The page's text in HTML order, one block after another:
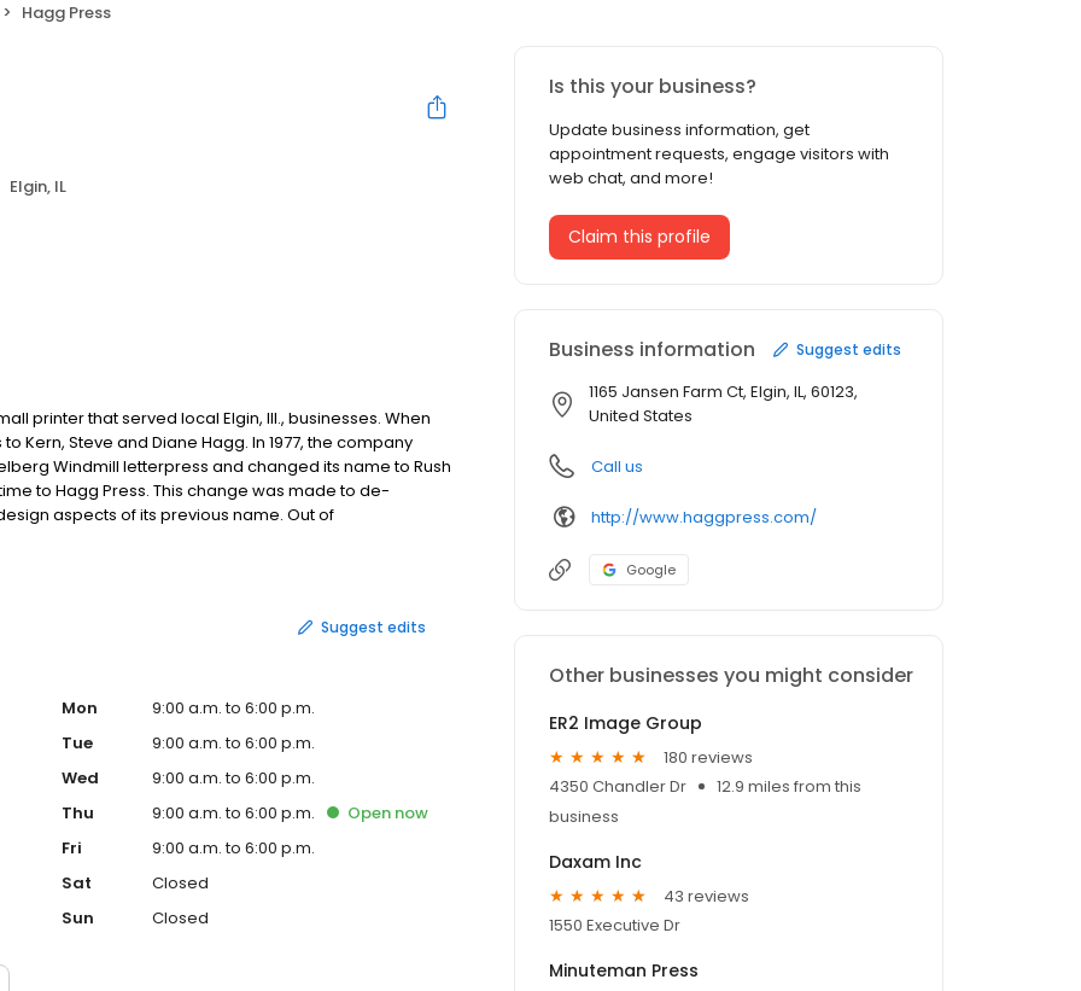
Hagg Press
Elgin, IL
printer that served local Elgin, Ill., businesses. When
Kern, Steve and Diane Hagg. In 1977, the company
Windmill letterpress and changed its name to Rush
to Hagg Press. This change was made to de-
aspects of its previous name. Out of
is in the top 300 in regards to gross annual revenues.
Suggest edits
Mon
9:00 a.m. to 6:00 p.m.
Tue
9:00 a.m. to 6:00 p.m.
Wed
9:00 a.m. to 6:00 p.m.
Thu
9:00 a.m. to 6:00 p.m. Open now
Fri
9:00 a.m. to 6:00 p.m.
Sat
Closed
Sun
Closed
Is this your business?
Update business information, get
appointment requests, engage visitors with
web chat, and more!
Claim this profile
Business information Suggest edits
1165 Jansen Farm Ct, Elgin, IL, 60123,
United States
Call us
http://www.haggpress.com/
Google
Other businesses you might consider
ER2 Image Group
180 reviews
4350 Chandler Dr
12.9 miles from this
business
Daxam Inc
43 reviews
1550 Executive Dr
Minuteman Press